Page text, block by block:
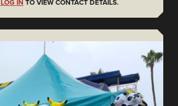
LOG IN TO VIEW CONTACT DETAILS.